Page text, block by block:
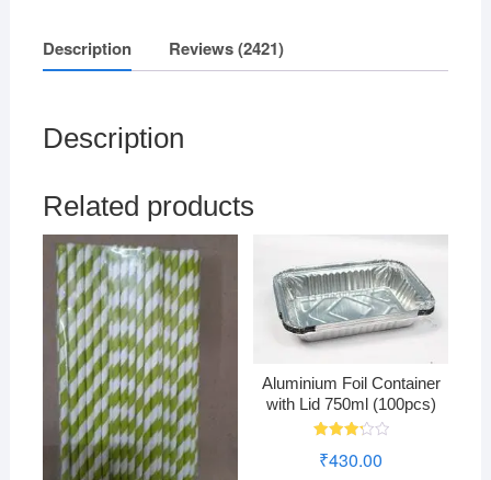
Description Reviews (2421)
Description
Related products
Aluminium Foil Container
with Lid 750ml (100pcs)
3.28
₹430.00